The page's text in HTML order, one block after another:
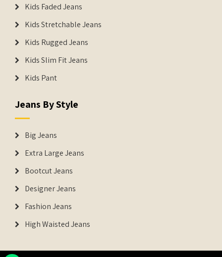
Kids Faded Jeans
Kids Stretchable Jeans
Kids Rugged Jeans
Kids Slim Fit Jeans
Kids Pant
Jeans By Style
Big Jeans
Extra Large Jeans
Bootcut Jeans
Designer Jeans
Fashion Jeans
High Waisted Jeans